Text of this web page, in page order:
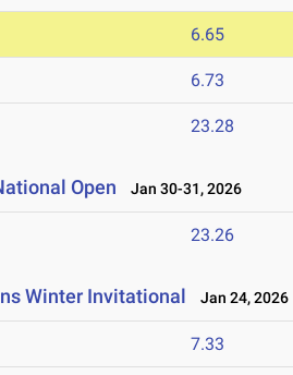
6.65
6.73
23.28
Open Jan 30-31, 2026
23.26
Winter Invitational Jan 24, 2026
7.33